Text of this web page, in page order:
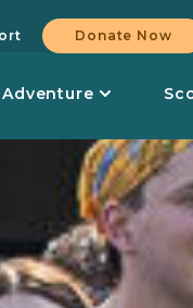
Donate Now